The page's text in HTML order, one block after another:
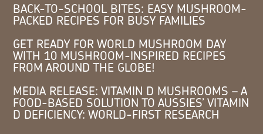
BACK-TO-SCHOOL BITES: EASY MUSHROOM-
PACKED RECIPES FOR BUSY FAMILIES
GET READY FOR WORLD MUSHROOM DAY
WITH 10 MUSHROOM-INSPIRED RECIPES
FROM AROUND THE GLOBE!
MEDIA RELEASE: VITAMIN D MUSHROOMS – A
FOOD-BASED SOLUTION TO AUSSIES’ VITAMIN
D DEFICIENCY: WORLD-FIRST RESEARCH